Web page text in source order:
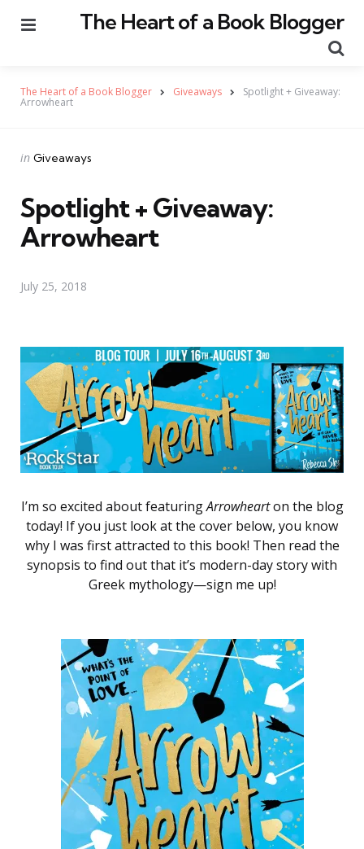
The Heart of a Book Blogger
The Heart of a Book Blogger Giveaways Spotlight + Giveaway:
Arrowheart
Categories
Posted
in Giveaways
Spotlight + Giveaway:
Arrowheart
July 25, 2018
I’m so excited about featuringArrowhearton the blog
today! If you just look at the cover below, you know
why I was first attracted to this book! Then read the
synopsis to find out that it’s modern-day story with
Greek mythology—sign me up!